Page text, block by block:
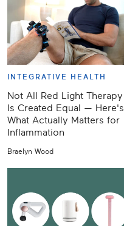
INTEGRATIVE HEALTH
Not All Red Light Therapy
Is Created Equal — Here's
What Actually Matters for
Inflammation
Braelyn Wood